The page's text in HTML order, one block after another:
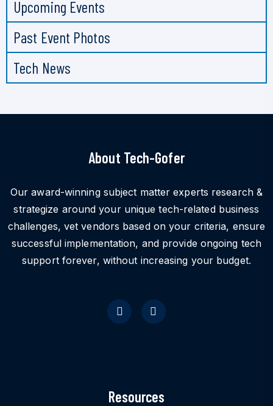
Upcoming Events
Past Event Photos
Tech News
About Tech-Gofer
Our award-winning subject matter experts research &
strategize around your unique tech-related business
challenges, vet vendors based on your criteria, ensure
successful implementation, and provide ongoing tech
support forever, without increasing your budget.
Resources